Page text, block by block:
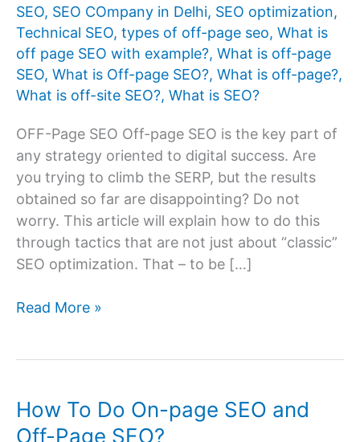
SEO, SEO COmpany in Delhi, SEO optimization,
Technical SEO, types of off-page seo, What is
off page SEO with example?, What is off-page
SEO, What is Off-page SEO?, What is off-page?,
What is off-site SEO?, What is SEO?
OFF-Page SEO Off-page SEO is the key part of
any strategy oriented to digital success. Are
you trying to climb the SERP, but the results
obtained so far are disappointing? Do not
worry. This article will explain how to do this
through tactics that are not just about “classic”
SEO optimization. That – to be […]
What
Read More »
How To Do On-page SEO and
Off-Page SEO?